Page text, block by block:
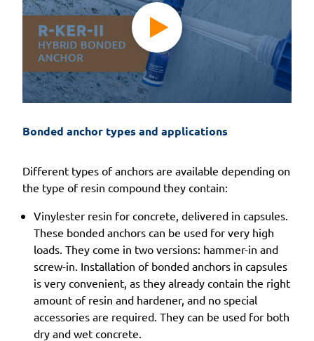
Bonded anchor types and applications
Different types of anchors are available depending on
the type of resin compound they contain:
Vinylester resin for concrete, delivered in capsules.
These bonded anchors can be used for very high
loads. They come in two versions: hammer-in and
screw-in. Installation of bonded anchors in capsules
is very convenient, as they already contain the right
amount of resin and hardener, and no special
accessories are required. They can be used for both
dry and wet concrete.